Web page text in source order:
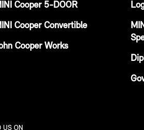
Cooper 5-DOOR
Cooper Convertible
Cooper Works
US ON